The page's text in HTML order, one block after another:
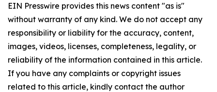
EIN Presswire provides this news content "as is"
without warranty of any kind. We do not accept any
responsibility or liability for the accuracy, content,
images, videos, licenses, completeness, legality, or
reliability of the information contained in this article.
If you have any complaints or copyright issues
related to this article, kindly contact the author